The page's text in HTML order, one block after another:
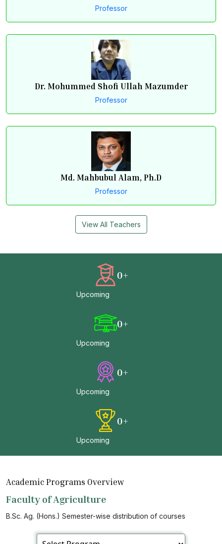
Professor
Dr. Mohummed Shofi Ullah Mazumder
Professor
Md. Mahbubul Alam, Ph.D
Professor
View All Teachers
0+
Upcoming
0+
Upcoming
0+
Upcoming
0+
Upcoming
Academic Programs Overview
Faculty of Agriculture
B.Sc. Ag. (Hons.) Semester-wise distribution of courses